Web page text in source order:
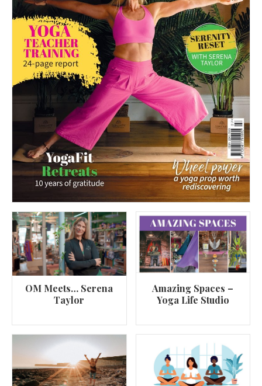
OM Meets… Serena
Taylor
Amazing Spaces –
Yoga Life Studio